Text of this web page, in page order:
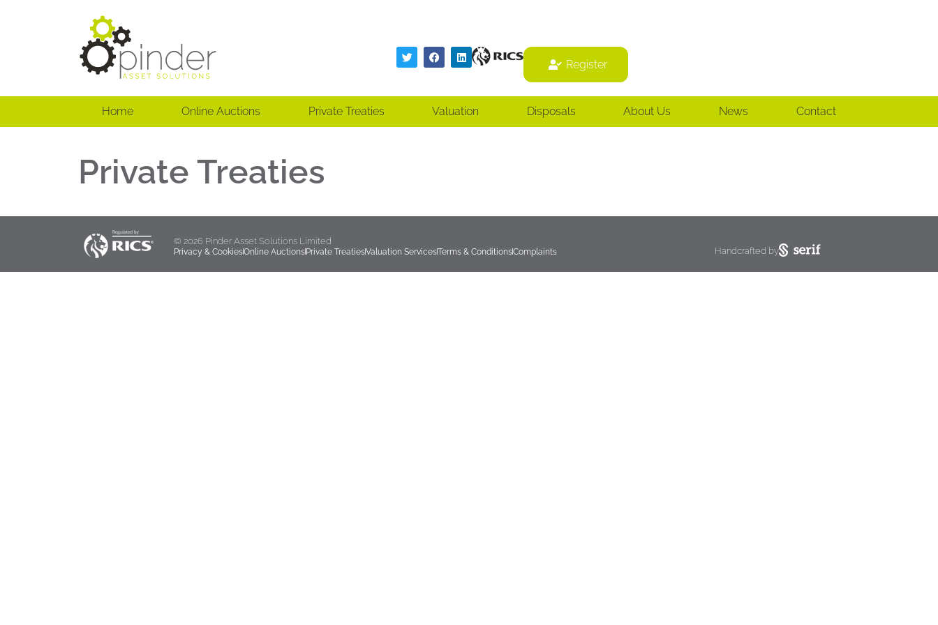
Register
Home Online Auctions Private Treaties Valuation Disposals About Us News Contact
Private Treaties
© 2026 Pinder Asset Solutions Limited
Privacy & CookiesOnline AuctionsPrivate TreatiesValuation ServicesTerms & ConditionsComplaints Handcrafted by